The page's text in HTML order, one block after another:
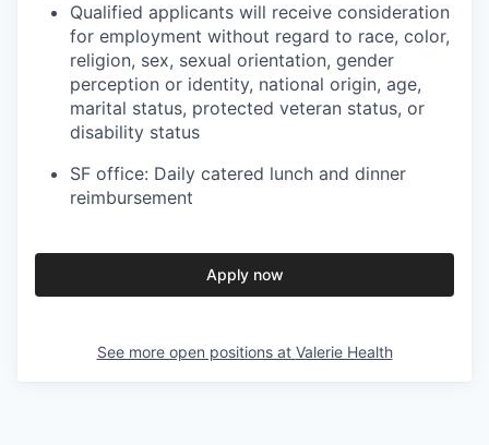
Qualified applicants will receive consideration
for employment without regard to race, color,
religion, sex, sexual orientation, gender
perception or identity, national origin, age,
marital status, protected veteran status, or
disability status
SF office: Daily catered lunch and dinner
reimbursement
Apply now
See more open positions at Valerie Health